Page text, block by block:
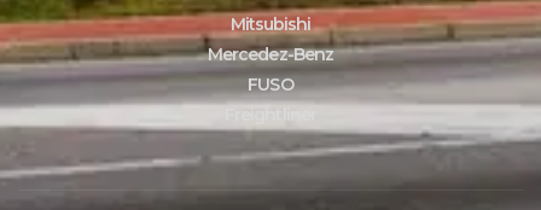
Mitsubishi
Mercedez-Benz
FUSO